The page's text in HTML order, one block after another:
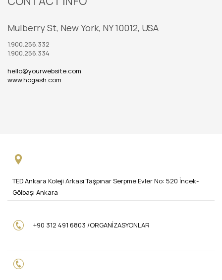
Mulberry St, New York, NY 10012, USA
1.900.256.332
1.900.256.334
hello@yourwebsite.com
www.hogash.com
TED Ankara Koleji Arkası Taşpınar Serpme Evler No: 520 İncek-
Gölbaşı Ankara
+90 312 491 6803 /ORGANİZASYONLAR